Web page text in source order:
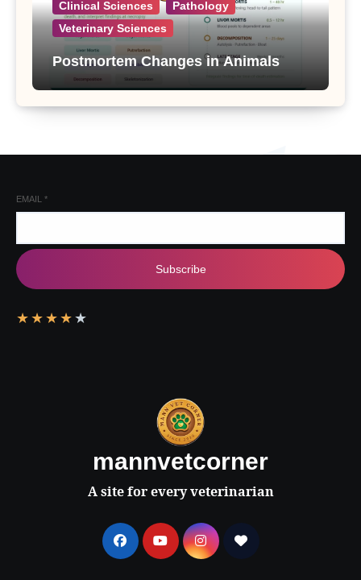
Clinical Sciences
Pathology
Veterinary Sciences
Postmortem Changes in Animals
EMAIL *
Subscribe
★ ★ ★ ★ ★
mannvetcorner
A site for every veterinarian